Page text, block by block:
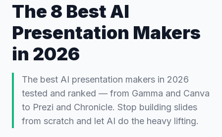
The 8 Best AI
Presentation Makers
in 2026
The best AI presentation makers in 2026
tested and ranked — from Gamma and Canva
to Prezi and Chronicle. Stop building slides
from scratch and let AI do the heavy lifting.